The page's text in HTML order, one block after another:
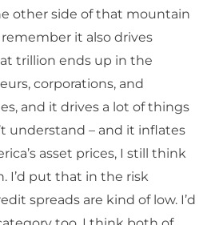
other side of that mountain
it also drives
trillion ends up in the
corporations, and
and it drives a lot of things
understand – and it inflates
asset prices, I still think
I’d put that in the risk
spreads are kind of low. I’d